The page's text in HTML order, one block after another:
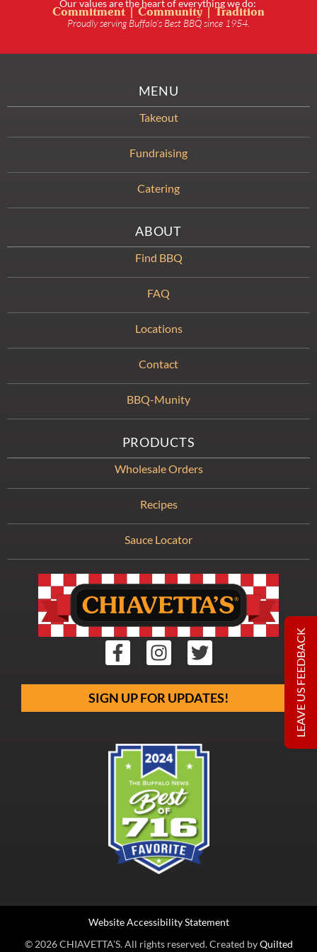
Our values are the heart of everything we do:
Commitment | Community | Tradition
Proudly serving Buffalo’s Best BBQ since 1954.
SIGN UP FOR UPDATES!
MENU
Takeout
Fundraising
Catering
ABOUT
Find BBQ
FAQ
Locations
Contact
BBQ-Munity
PRODUCTS
Wholesale Orders
Recipes
Sauce Locator
© 2026 CHIAVETTA’S. All rights reserved. Created byQuilted
Website Accessibility Statement
LEAVE US FEEDBACK